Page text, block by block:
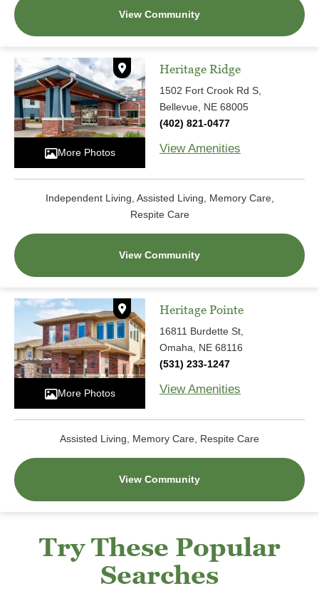
View Community
Heritage Ridge
1502 Fort Crook Rd S,
Bellevue, NE 68005
(402) 821-0477
View Amenities
Independent Living, Assisted Living, Memory Care,
Respite Care
View Community
More Photos
Heritage Pointe
16811 Burdette St,
Omaha, NE 68116
(531) 233-1247
View Amenities
Assisted Living, Memory Care, Respite Care
View Community
More Photos
Try These Popular
Searches